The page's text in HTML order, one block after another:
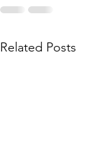
Related Posts